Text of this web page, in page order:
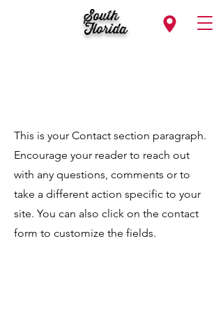
South
Florida
This is your Contact section paragraph.
Encourage your reader to reach out
with any questions, comments or to
take a different action specific to your
site. You can also click on the contact
form to customize the fields.